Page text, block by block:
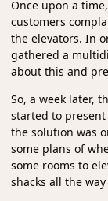
Once upon a
customers
the elevators. In
gathered a
about this and
So, a week later,
started to
the solution was
some plans of
some rooms to
shacks all the